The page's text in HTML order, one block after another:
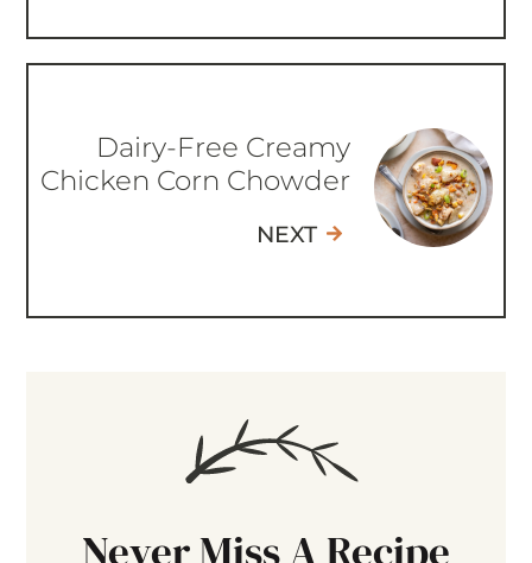
Dairy-Free Creamy
Chicken Corn Chowder
NEXT
Never Miss A Recipe